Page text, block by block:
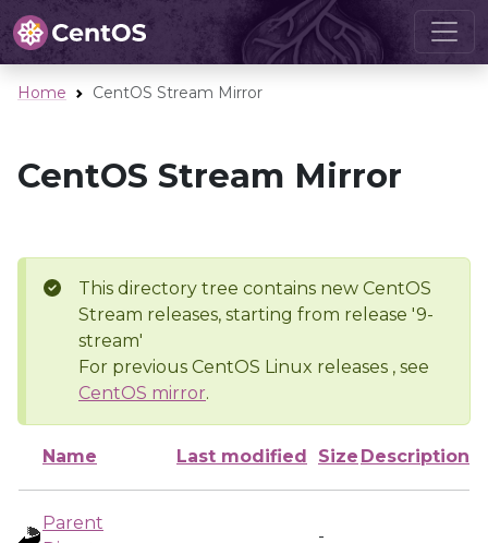
Home CentOS Stream Mirror
CentOS Stream Mirror
This directory tree contains new CentOS
Stream releases, starting from release '9-
stream'
For previous CentOS Linux releases , see
CentOS mirror.
Name Last modified Size Description
Parent
-